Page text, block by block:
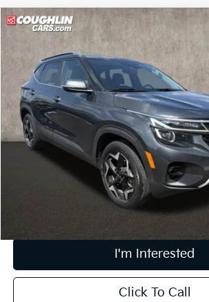
2024Kia Seltos EX
Coughlin Kia of Dublin
VIN:KNDERCAA1R7504226Stock: D9315A
47,297 mi
$22,196
PRICE
Less
Retail Price
Doc Fee
Includes all dealer fees. Price excludes tax, title, &
I'm Interested
Click To Call
Compare Vehicle